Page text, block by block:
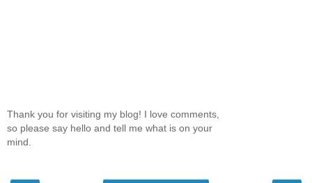
Thank you for visiting my blog! I love comments,
so please say hello and tell me what is on your
mind.